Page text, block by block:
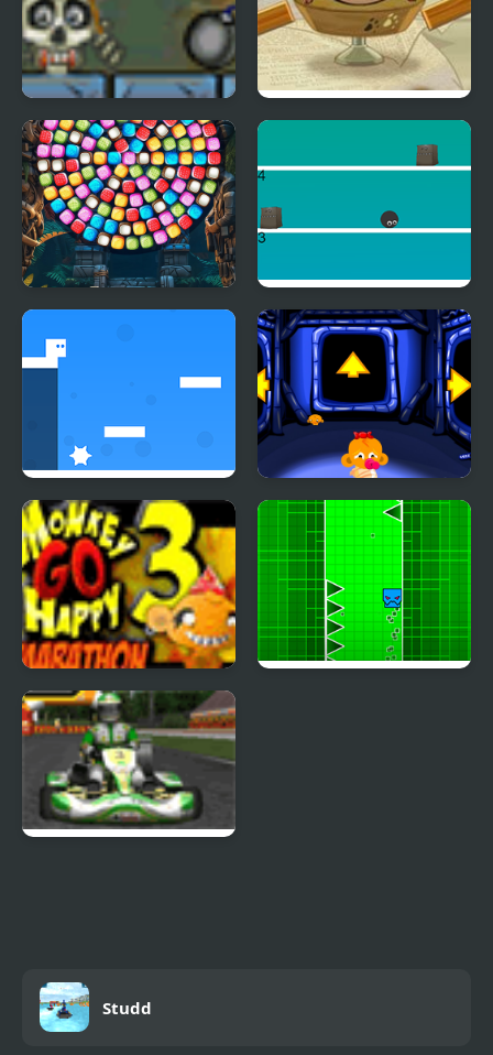
Roly Poly Cannon
Bloody Monsters Pack
Oh My Candy Players
Bubble Shooter Candy
Wheel Level Pack
Touch N Jump
Go Right
Monkey GO Happy:
Stage 112
Monkey Go Happy
Marathon 3
Studd